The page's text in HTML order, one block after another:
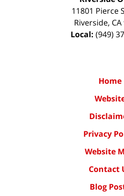
11801 Pierce
Riverside, CA
Local: (949)
Home
Privacy
Website
Contact
Blog